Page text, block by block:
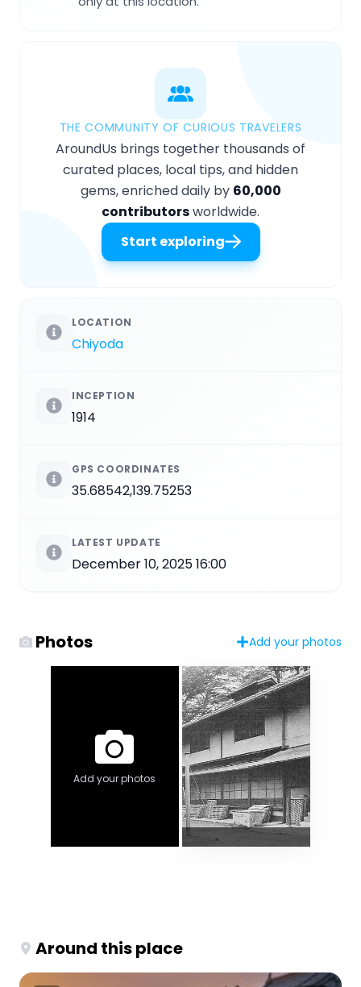
THE COMMUNITY OF CURIOUS TRAVELERS
AroundUs brings together thousands of
curated places, local tips, and hidden
gems, enriched daily by 60,000
contributorsworldwide.
Start exploring
LOCATION
Chiyoda
INCEPTION
1914
GPS COORDINATES
35.68542,139.75253
LATEST UPDATE
December 10, 2025 16:00
Photos Add your photos
Add your photos
Around this place